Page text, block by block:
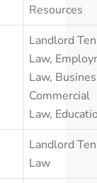
Resources
Landlord
Law,
Law,
Commercial
Law,
Landlord
Law